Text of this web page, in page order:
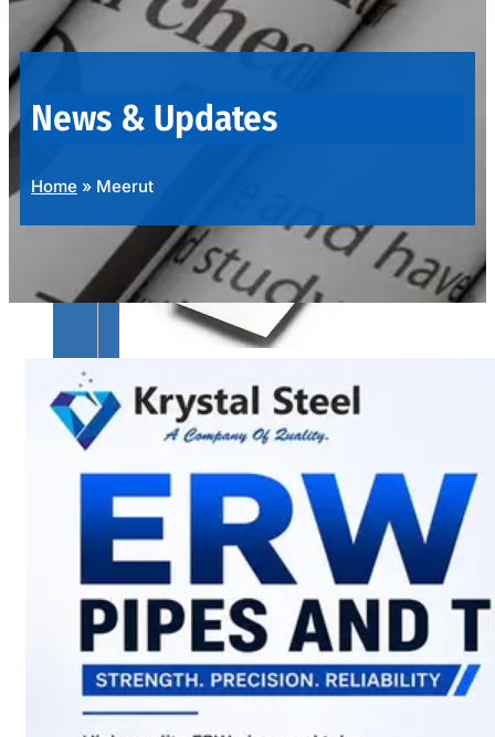
OUR
PRODUCTS
SHEETS,
PLATES
&
We
have
Wide
Range
Sheets,
Plates
&
Coils
Various
Types
of
Range.
News & Updates
Home » Meerut